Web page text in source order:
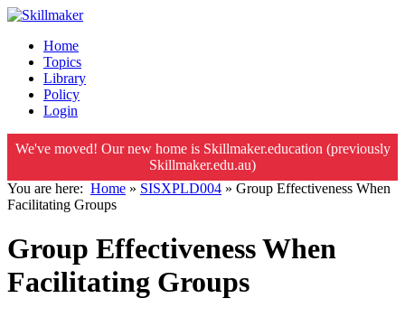
Home
Topics
Library
Policy
Login
We've moved! Our new home is Skillmaker.education (previously
Skillmaker.edu.au)
You are here: Home » SISXPLD004 » Group Effectiveness When
Facilitating Groups
Group Effectiveness When
Facilitating Groups